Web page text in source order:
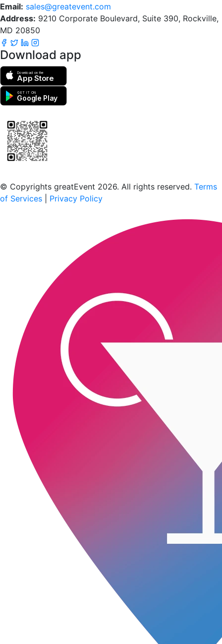
Email: sales@greatevent.com
Address: 9210 Corporate Boulevard, Suite 390, Rockville,
MD 20850
Download app
Download on the
App Store
GET IT ON
Google Play
© Copyrights greatEvent 2026. All rights reserved. Terms
of Services
Privacy Policy